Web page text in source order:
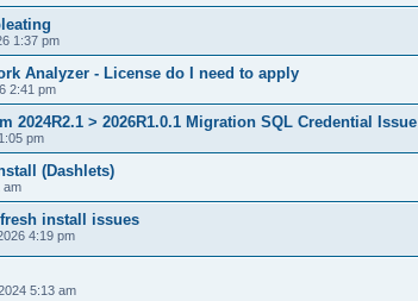
1:37 pm
Analyzer - License do I need to apply
2:41 pm
2024R2.1 > 2026R1.0.1 Migration SQL Credential Issue
pm
(Dashlets)
am
install issues
4:19 pm
5:13 am